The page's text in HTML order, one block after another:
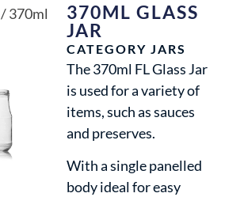
370ML GLASS
JAR
CATEGORY JARS
The 370ml FL Glass Jar
is used for a variety of
items, such as sauces
and preserves.
With a single panelled
body ideal for easy
/ 370ml